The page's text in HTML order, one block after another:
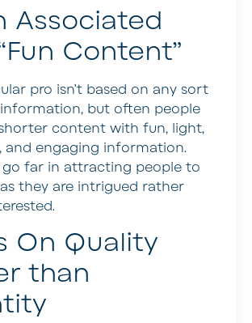
Associated
Content”
pro isn’t based on any sort
but often people
content with fun, light,
and engaging information.
go far in attracting people to
they are intrigued rather
On Quality
than